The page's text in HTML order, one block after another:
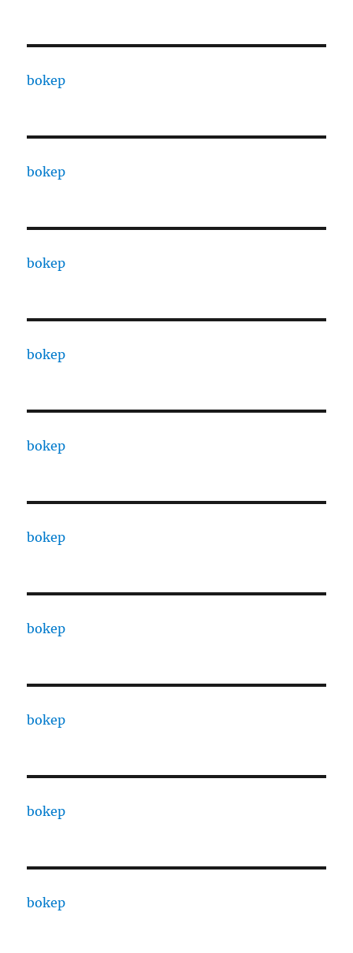
bokep
bokep
bokep
bokep
bokep
bokep
bokep
bokep
bokep
bokep